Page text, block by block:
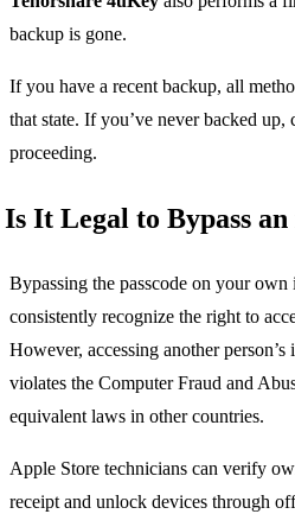
backup is gone.
If you have a recent backup, all
that state. If you’ve never backed up,
proceeding.
Is It Legal to Bypass an
Bypassing the passcode on your own
consistently recognize the right to
However, accessing another
violates the Computer Fraud and
equivalent laws in other countries.
Apple Store technicians can verify
receipt and unlock devices through